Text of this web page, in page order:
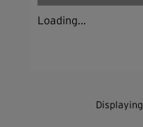
Loading...
Displaying